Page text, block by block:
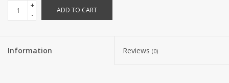
+
-
ADD TO CART
Information Reviews (0)